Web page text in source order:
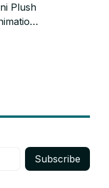
Plush
Subscribe